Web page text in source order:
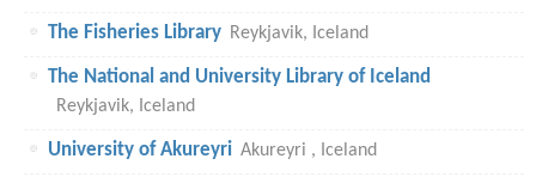
The Fisheries Library Reykjavik, Iceland
The National and University Library of Iceland
Reykjavik, Iceland
University of Akureyri Akureyri , Iceland